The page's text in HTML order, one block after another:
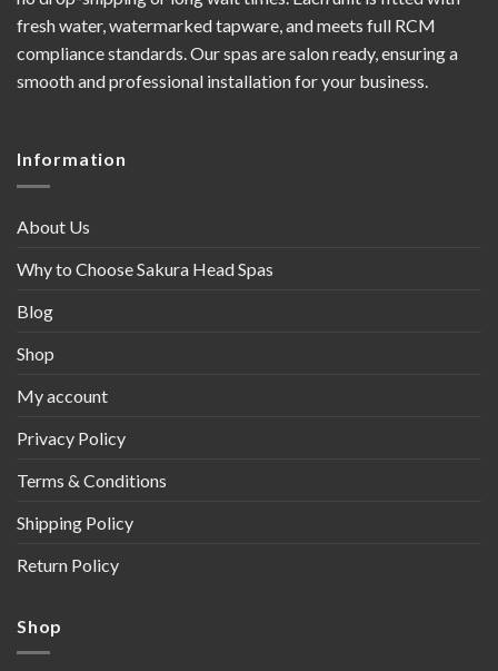
fresh water, watermarked tapware, and meets full RCM
compliance standards. Our spas are salon ready, ensuring a
smooth and professional installation for your business.
Information
About Us
Why to Choose Sakura Head Spas
Blog
Shop
My account
Privacy Policy
Terms & Conditions
Shipping Policy
Return Policy
Shop